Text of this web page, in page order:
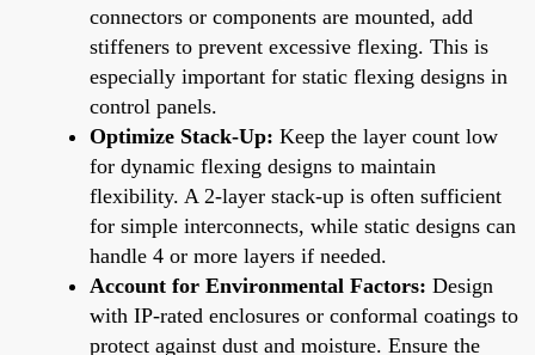
connectors or components are mounted, add
stiffeners to prevent excessive flexing. This is
especially important for static flexing designs in
control panels.
Optimize Stack-Up: Keep the layer count low
for dynamic flexing designs to maintain
flexibility. A 2-layer stack-up is often sufficient
for simple interconnects, while static designs can
handle 4 or more layers if needed.
Account for Environmental Factors: Design
with IP-rated enclosures or conformal coatings to
protect against dust and moisture. Ensure the